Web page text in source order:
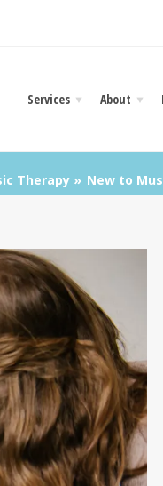
Services About
Therapy New to